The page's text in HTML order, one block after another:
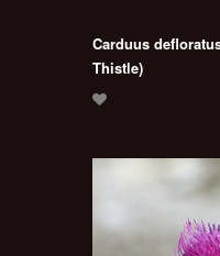
Carduus
Thistle)